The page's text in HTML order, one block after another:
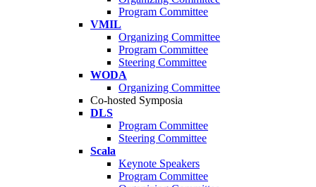
Program Committee
VMIL
Organizing Committee
Program Committee
Steering Committee
WODA
Organizing Committee
Co-hosted Symposia
DLS
Program Committee
Steering Committee
Scala
Keynote Speakers
Program Committee